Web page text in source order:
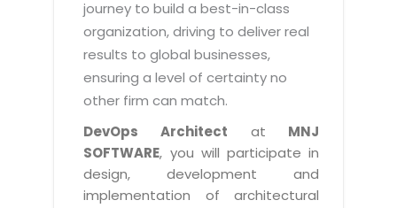
Enterprise Application Integration
System Management
By WebSolutions
WorkForce Productivity
BY ADD ON
CD / Corporate Presentation
Game Development
CBT Programs
Branding
DataProcessing Services
ADDITIONAL SERVICES
SCM Suite
Document Management System
HR Suite
Project Management Suite
Retail Management Suite
journey to build a best-in-class
organization, driving to deliver real
results to global businesses,
ensuring a level of certainty no
other firm can match.
DevOps Architect at MNJ
SOFTWARE, you will participate in
design, development and
implementation of architectural